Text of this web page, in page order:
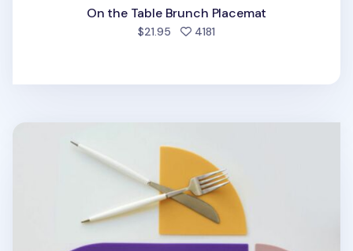
On the Table Brunch Placemat
$21.95 4181
On the Table Silicone Brunch Placemat